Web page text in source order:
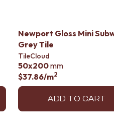
Newport Gloss Mini
Grey Tile
TileCloud
50x200mm
$37.86/m2
ADD TO CART